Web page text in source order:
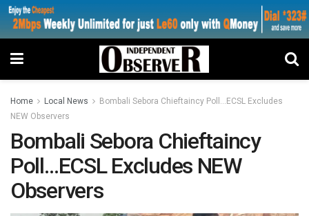
Home Local News
Bombali Sebora Chieftaincy Poll…ECSL Excludes
NEW Observers
Bombali Sebora Chieftaincy
Poll…ECSL Excludes NEW
Observers